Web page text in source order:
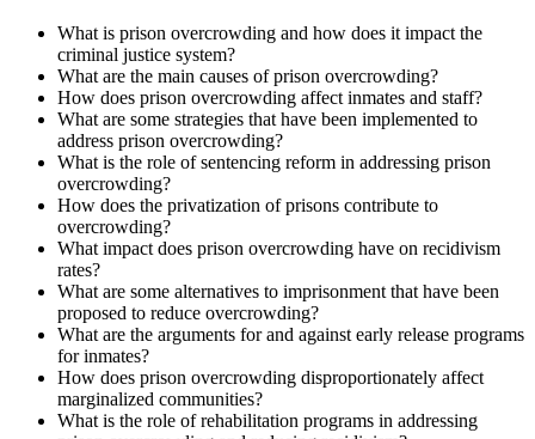
What is prison overcrowding and how does it impact the
criminal justice system?
What are the main causes of prison overcrowding?
How does prison overcrowding affect inmates and staff?
What are some strategies that have been implemented to
address prison overcrowding?
What is the role of sentencing reform in addressing prison
overcrowding?
How does the privatization of prisons contribute to
overcrowding?
What impact does prison overcrowding have on recidivism
rates?
What are some alternatives to imprisonment that have been
proposed to reduce overcrowding?
What are the arguments for and against early release programs
for inmates?
How does prison overcrowding disproportionately affect
marginalized communities?
What is the role of rehabilitation programs in addressing